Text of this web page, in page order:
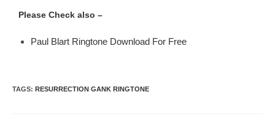
Please Check also –
Paul Blart Ringtone Download For Free
TAGS: RESURRECTION GANK RINGTONE